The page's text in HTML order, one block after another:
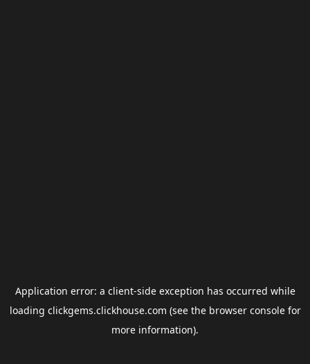
Application error: a client-side exception has occurred while
loading clickgems.clickhouse.com (see the browser consolefor
more information).